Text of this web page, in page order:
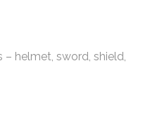
helmet, sword, shield,